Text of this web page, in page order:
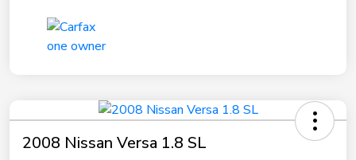
2008 Nissan Versa 1.8 SL